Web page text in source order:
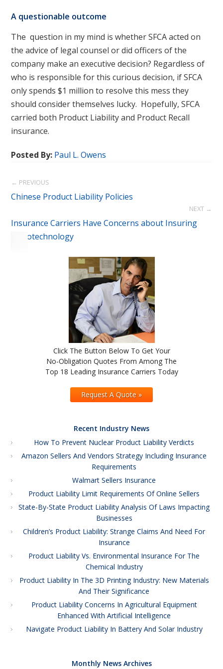
A questionable outcome
The question in my mind is whether SFCA acted on
the advice of legal counsel or did officers of the
company make an executive decision? Regardless of
who is responsible for this curious decision, if SFCA
only spends $1 million to resolve this mess they
should consider themselves lucky. Hopefully, SFCA
carried both Product Liability and Product Recall
insurance.
Posted By: Paul L. Owens
← PREVIOUS
Chinese Product Liability Policies
NEXT →
Insurance Carriers Have Concerns about Insuring
Nanotechnology
Click The Button Below To Get Your
No-Obligation Quotes From Among The
Top 18 Leading Insurance Carriers Today
Request A Quote »
Recent Industry News
How To Prevent Nuclear Product Liability Verdicts
Amazon Sellers And Vendors Strategy Including Insurance
Requirements
Walmart Sellers Insurance
Product Liability Limit Requirements Of Online Sellers
State-By-State Product Liability Analysis Of Laws Impacting
Businesses
Children’s Product Liability: Strange Claims And Need For
Insurance
Product Liability Vs. Environmental Insurance For The
Chemical Industry
Product Liability In The 3D Printing Industry: New Materials
And Their Significance
Product Liability Concerns In Agricultural Equipment
Enhanced With Artificial Intelligence
Navigate Product Liability In Battery And Solar Industry
Monthly News Archives